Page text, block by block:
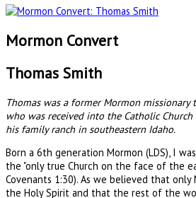
Mormon Convert
Thomas Smith
Thomas was a former Mormon
who was received into the Catholic
his family ranch in southeastern Idaho.
Born a 6th generation Mormon (LDS), I
the "only true Church on the face of the
Covenants 1:30). As we believed that
the Holy Spirit and that the rest of the